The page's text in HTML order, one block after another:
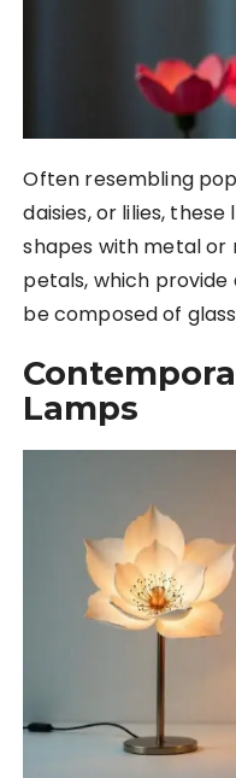
Often resembling
daisies, or lilies,
shapes with metal or
petals, which
be composed of
Lamps